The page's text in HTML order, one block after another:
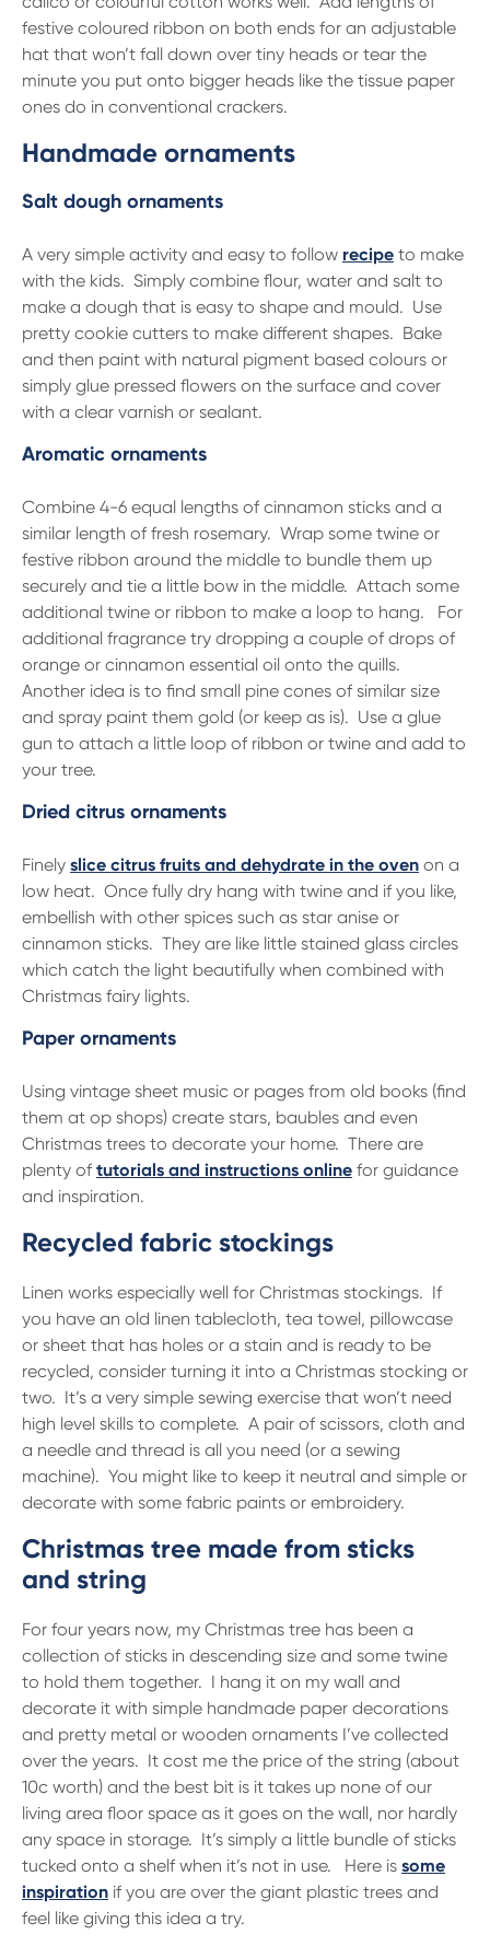
festive coloured ribbon on both ends for an adjustable
hat that won’t fall down over tiny heads or tear the
minute you put onto bigger heads like the tissue paper
ones do in conventional crackers.
Handmade ornaments
Salt dough ornaments
A very simple activity and easy to follow recipe to make
with the kids. Simply combine flour, water and salt to
make a dough that is easy to shape and mould. Use
pretty cookie cutters to make different shapes. Bake
and then paint with natural pigment based colours or
simply glue pressed flowers on the surface and cover
with a clear varnish or sealant.
Aromatic ornaments
Combine 4-6 equal lengths of cinnamon sticks and a
similar length of fresh rosemary. Wrap some twine or
festive ribbon around the middle to bundle them up
securely and tie a little bow in the middle. Attach some
additional twine or ribbon to make a loop to hang. For
additional fragrance try dropping a couple of drops of
orange or cinnamon essential oil onto the quills.
Another idea is to find small pine cones of similar size
and spray paint them gold (or keep as is). Use a glue
gun to attach a little loop of ribbon or twine and add to
your tree.
Dried citrus ornaments
Finely slice citrus fruits and dehydrate in the oven on a
low heat. Once fully dry hang with twine and if you like,
embellish with other spices such as star anise or
cinnamon sticks. They are like little stained glass circles
which catch the light beautifully when combined with
Christmas fairy lights.
Paper ornaments
Using vintage sheet music or pages from old books (find
them at op shops) create stars, baubles and even
Christmas trees to decorate your home. There are
plenty of tutorials and instructions online for guidance
and inspiration.
Recycled fabric stockings
Linen works especially well for Christmas stockings. If
you have an old linen tablecloth, tea towel, pillowcase
or sheet that has holes or a stain and is ready to be
recycled, consider turning it into a Christmas stocking or
two. It’s a very simple sewing exercise that won’t need
high level skills to complete. A pair of scissors, cloth and
a needle and thread is all you need (or a sewing
machine). You might like to keep it neutral and simple or
decorate with some fabric paints or embroidery.
Christmas tree made from sticks
and string
For four years now, my Christmas tree has been a
collection of sticks in descending size and some twine
to hold them together. I hang it on my wall and
decorate it with simple handmade paper decorations
and pretty metal or wooden ornaments I’ve collected
over the years. It cost me the price of the string (about
10c worth) and the best bit is it takes up none of our
living area floor space as it goes on the wall, nor hardly
any space in storage. It’s simply a little bundle of sticks
tucked onto a shelf when it’s not in use. Here is some
inspiration if you are over the giant plastic trees and
feel like giving this idea a try.